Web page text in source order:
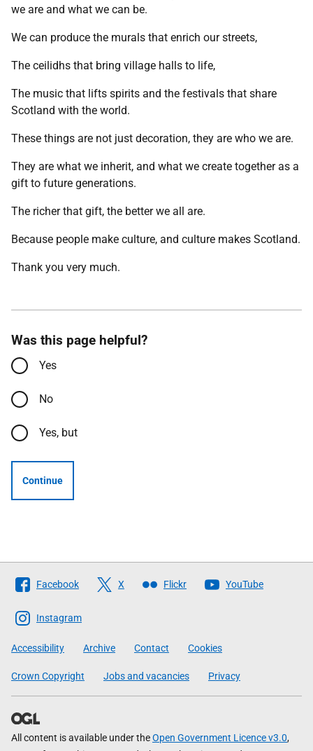
we are and what we can be.
We can produce the murals that enrich our streets,
The ceilidhs that bring village halls to life,
The music that lifts spirits and the festivals that share
Scotland with the world.
These things are not just decoration, they are who we are.
They are what we inherit, and what we create together as a
gift to future generations.
The richer that gift, the better we all are.
Because people make culture, and culture makes Scotland.
Thank you very much.
Was this page helpful?
Yes
No
Yes, but
Continue
Follow
The
Scottish
Government
Facebook X Flickr YouTube
Instagram
Accessibility Archive Contact Cookies
Crown Copyright Jobs and vacancies Privacy
All content is available under theOpen Government Licence v3.0,